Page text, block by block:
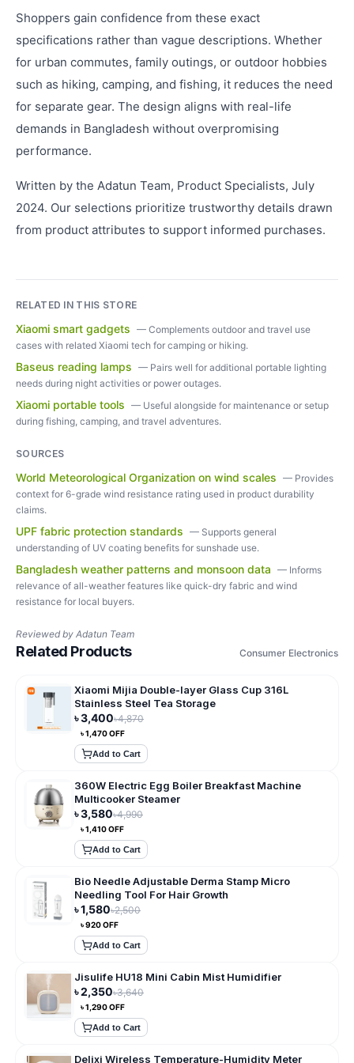
Shoppers gain confidence from these exact
specifications rather than vague descriptions. Whether
for urban commutes, family outings, or outdoor hobbies
such as hiking, camping, and fishing, it reduces the need
for separate gear. The design aligns with real-life
demands in Bangladesh without overpromising
performance.
Written by the Adatun Team, Product Specialists, July
2024. Our selections prioritize trustworthy details drawn
from product attributes to support informed purchases.
RELATED IN THIS STORE
Xiaomi smart gadgets — Complements outdoor and travel use
cases with related Xiaomi tech for camping or hiking.
Baseus reading lamps — Pairs well for additional portable lighting
needs during night activities or power outages.
Xiaomi portable tools — Useful alongside for maintenance or setup
during fishing, camping, and travel adventures.
SOURCES
World Meteorological Organization on wind scales — Provides
context for 6-grade wind resistance rating used in product durability
claims.
UPF fabric protection standards — Supports general
understanding of UV coating benefits for sunshade use.
Bangladesh weather patterns and monsoon data — Informs
relevance of all-weather features like quick-dry fabric and wind
resistance for local buyers.
Reviewed by Adatun Team
Related Products Consumer Electronics
Xiaomi Mijia Double-layer Glass Cup 316L
Stainless Steel Tea Storage
৳3,400৳4,870
৳1,470OFF
Add to Cart
360W Electric Egg Boiler Breakfast Machine
Multicooker Steamer
৳3,580৳4,990
৳1,410OFF
Add to Cart
Bio Needle Adjustable Derma Stamp Micro
Needling Tool For Hair Growth
৳1,580৳2,500
৳920OFF
Add to Cart
Jisulife HU18 Mini Cabin Mist Humidifier
৳2,350৳3,640
৳1,290OFF
Add to Cart
Delixi Wireless Temperature-Humidity Meter